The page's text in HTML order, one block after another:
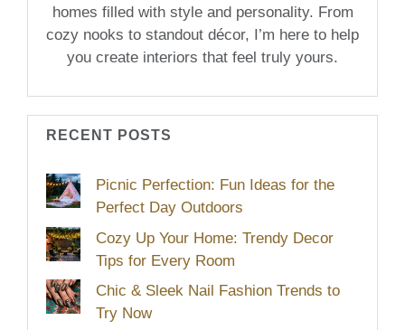
homes filled with style and personality. From
cozy nooks to standout décor, I’m here to help
you create interiors that feel truly yours.
RECENT POSTS
Picnic Perfection: Fun Ideas for the
Perfect Day Outdoors
Cozy Up Your Home: Trendy Decor
Tips for Every Room
Chic & Sleek Nail Fashion Trends to
Try Now